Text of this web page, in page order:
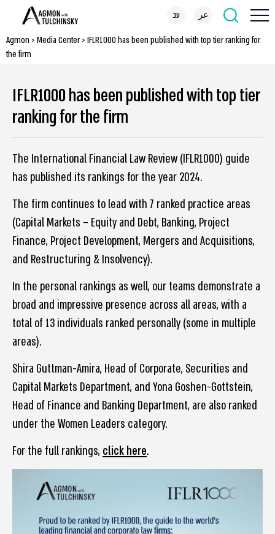
עב عر
Agmon > Media Center> IFLR1000 has been published with top tier ranking for
the firm
IFLR1000 has been published with top tier
ranking for the firm
The International Financial Law Review (IFLR1000) guide
has published its rankings for the year 2024.
The firm continues to lead with 7 ranked practice areas
(Capital Markets – Equity and Debt, Banking, Project
Finance, Project Development, Mergers and Acquisitions,
and Restructuring & Insolvency).
In the personal rankings as well, our teams demonstrate a
broad and impressive presence across all areas, with a
total of 13 individuals ranked personally (some in multiple
areas).
Shira Guttman-Amira, Head of Corporate, Securities and
Capital Markets Department, and Yona Goshen-Gottstein,
Head of Finance and Banking Department, are also ranked
under the Women Leaders category.
For the full rankings, click here.